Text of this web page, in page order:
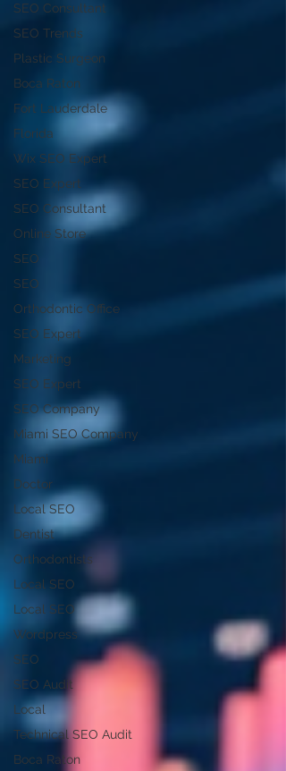
SEO Consultant
SEO Trends
Plastic Surgeon
Boca Raton
Fort Lauderdale
Florida
Wix SEO Expert
SEO Expert
SEO Consultant
Online Store
SEO
SEO
Orthodontic Office
SEO Expert
Marketing
SEO Expert
SEO Company
Miami SEO Company
Miami
Doctor
Local SEO
Dentist
Orthodontists
Local SEO
Local SEO
Wordpress
SEO
SEO Audit
Local
Technical SEO Audit
Boca Raton